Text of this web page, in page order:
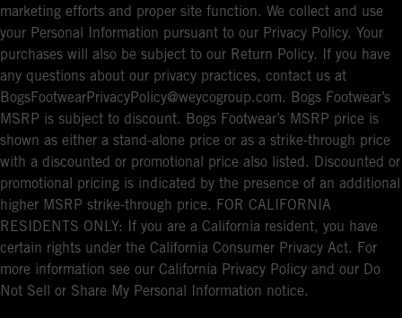
marketing efforts and proper site function. We collect and use
your Personal Information pursuant to our Privacy Policy. Your
purchases will also be subject to our Return Policy. If you have
any questions about our privacy practices, contact us at
BogsFootwearPrivacyPolicy@weycogroup.com. Bogs Footwear’s
MSRP is subject to discount. Bogs Footwear’s MSRP price is
shown as either a stand-alone price or as a strike-through price
with a discounted or promotional price also listed. Discounted or
promotional pricing is indicated by the presence of an additional
higher MSRP strike-through price. FOR CALIFORNIA
RESIDENTS ONLY: If you are a California resident, you have
certain rights under the California Consumer Privacy Act. For
more information see our California Privacy Policy and our Do
Not Sell or Share My Personal Information notice.